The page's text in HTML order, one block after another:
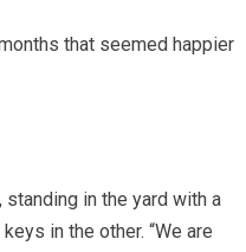
that seemed happier
standing in the yard with a
in the other. “We are